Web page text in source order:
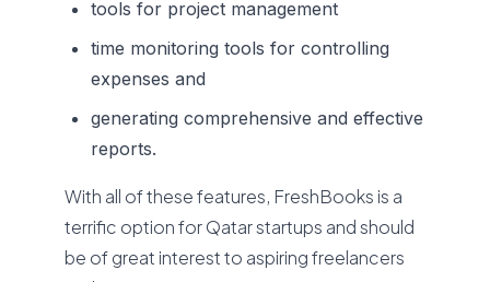
tools for project management
time monitoring tools for controlling
expenses and
generating comprehensive and effective
reports.
With all of these features, FreshBooks is a
terrific option for Qatar startups and should
be of great interest to aspiring freelancers